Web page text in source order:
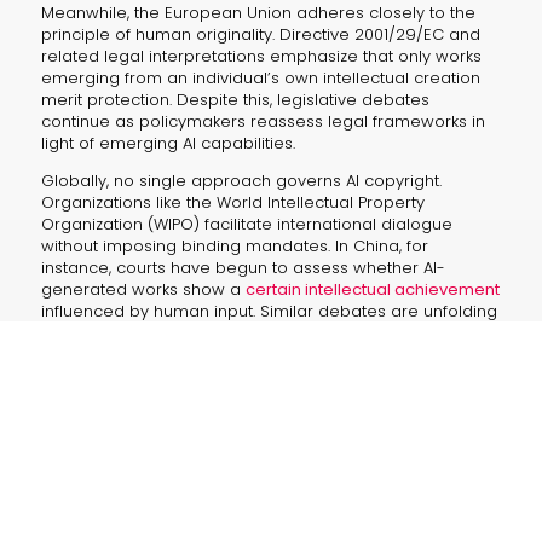
Meanwhile, the European Union adheres closely to the
principle of human originality. Directive 2001/29/EC and
related legal interpretations emphasize that only works
emerging from an individual’s own intellectual creation
merit protection. Despite this, legislative debates
continue as policymakers reassess legal frameworks in
light of emerging AI capabilities.
Globally, no single approach governs AI copyright.
Organizations like the World Intellectual Property
Organization (WIPO) facilitate international dialogue
without imposing binding mandates. In China, for
instance, courts have begun to assess whether AI-
generated works show a certain intellectual achievement
influenced by human input. Similar debates are unfolding